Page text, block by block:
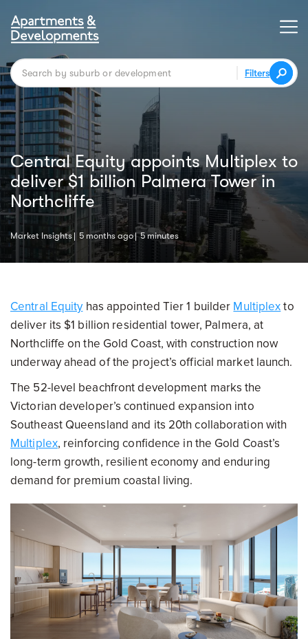
Filters
Central Equity appoints Multiplex to
deliver $1 billion Palmera Tower in
Northcliffe
Market Insights 5 months ago 5 minutes
Central Equity has appointed Tier 1 builder Multiplexto
deliver its $1 billion residential tower, Palmera, at
Northcliffe on the Gold Coast, with construction now
underway ahead of the project’s official market launch.
The 52-level beachfront development marks the
Victorian developer’s continued expansion into
Southeast Queensland and its 20th collaboration with
Multiplex, reinforcing confidence in the Gold Coast’s
long-term growth, resilient economy and enduring
demand for premium coastal living.